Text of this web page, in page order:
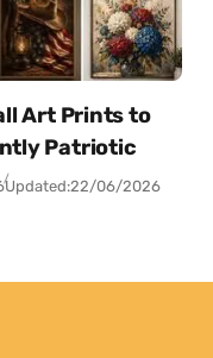
Art Prints to
Patriotic
Updated:22/06/2026